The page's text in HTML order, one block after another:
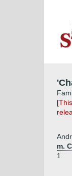
m.
1.